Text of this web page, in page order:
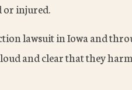
or injured.
lawsuit in Iowa and
and clear that they